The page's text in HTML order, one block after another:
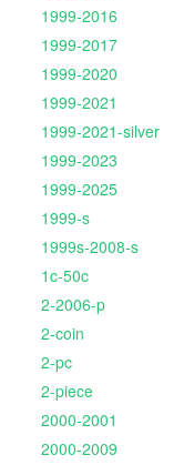
1999-2016
1999-2017
1999-2020
1999-2021
1999-2021-silver
1999-2023
1999-2025
1999-s
1999s-2008-s
1c-50c
2-2006-p
2-coin
2-pc
2-piece
2000-2001
2000-2009